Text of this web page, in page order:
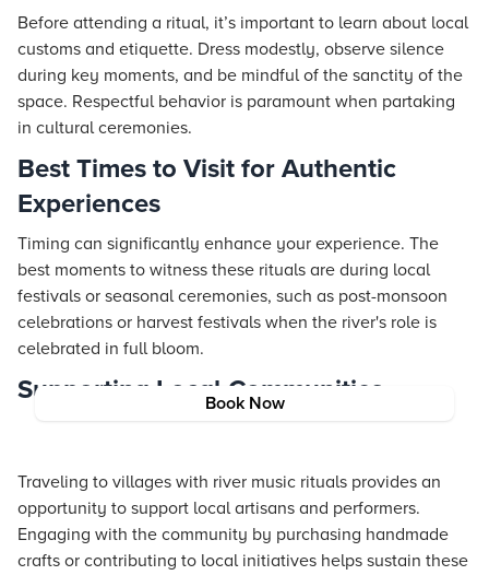
Book Now
Before attending a ritual, it’s important to learn about local
customs and etiquette. Dress modestly, observe silence
during key moments, and be mindful of the sanctity of the
space. Respectful behavior is paramount when partaking
in cultural ceremonies.
Best Times to Visit for Authentic
Experiences
Timing can significantly enhance your experience. The
best moments to witness these rituals are during local
festivals or seasonal ceremonies, such as post-monsoon
celebrations or harvest festivals when the river's role is
celebrated in full bloom.
Supporting Local Communities
Traveling to villages with river music rituals provides an
opportunity to support local artisans and performers.
Engaging with the community by purchasing handmade
crafts or contributing to local initiatives helps sustain these